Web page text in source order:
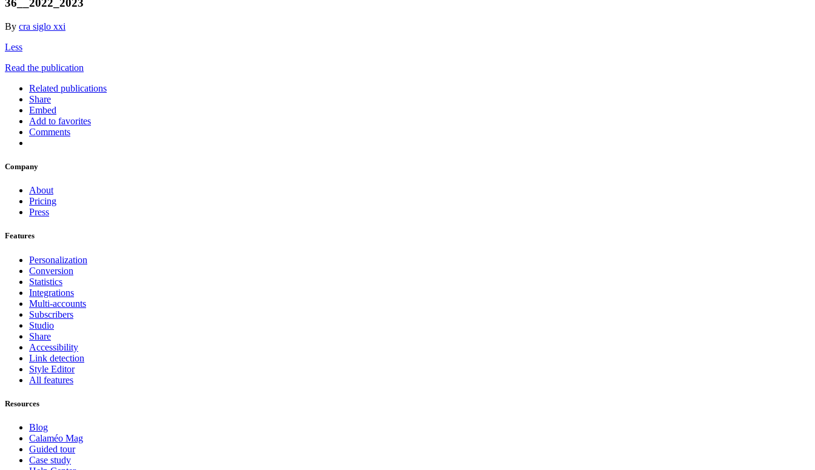
36__2022_2023
By cra siglo xxi
Less
Read the publication
Related publications
Share
Embed
Add to favorites
Comments
Company
About
Pricing
Press
Features
Personalization
Conversion
Statistics
Integrations
Multi-accounts
Subscribers
Studio
Share
Accessibility
Link detection
Style Editor
All features
Resources
Blog
Calaméo Mag
Guided tour
Case study